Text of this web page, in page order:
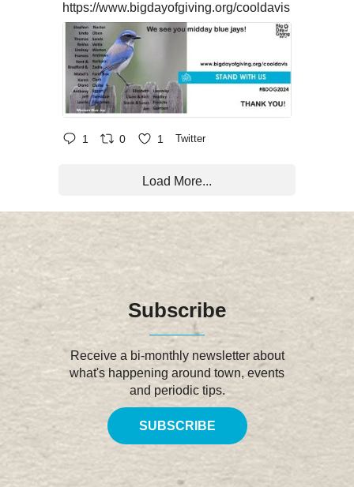
https://www.bigdayofgiving.org/cooldavis
1 0 1 Twitter
Load More...
Subscribe
Receive a bi-monthly newsletter about
what's happening around town, events
and periodic tips.
SUBSCRIBE